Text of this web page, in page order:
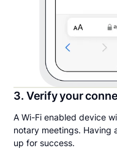
3. Verify your
A Wi-Fi enabled device
notary meetings. Having
up for success.